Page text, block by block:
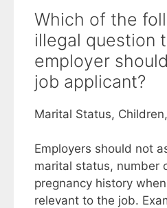
Which of the
illegal question
employer
job applicant?
Marital Status,
Employers should not
marital status, number
pregnancy history
relevant to the job.